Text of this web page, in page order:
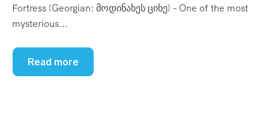
Fortress (Georgian: მოდინახეს ციხე) – One of the most
mysterious...
Read more